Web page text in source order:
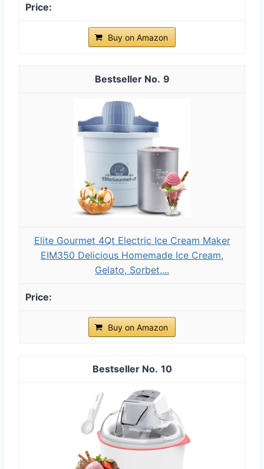
Buy on Amazon
9
Elite Gourmet 4Qt Electric Ice Cream Maker
EIM350 Delicious Homemade Ice Cream,
Gelato, Sorbet,...
Buy on Amazon
10